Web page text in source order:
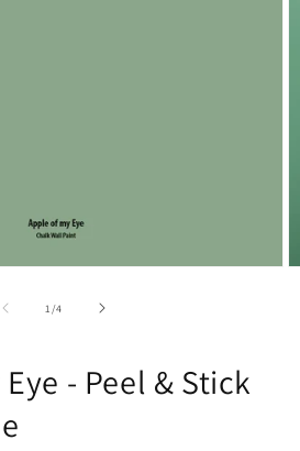
1 /of
4
- Peel & Stick